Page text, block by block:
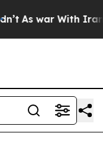
As war With Iran